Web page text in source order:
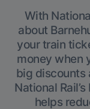
With
about
your train
money when
big discounts
National
helps